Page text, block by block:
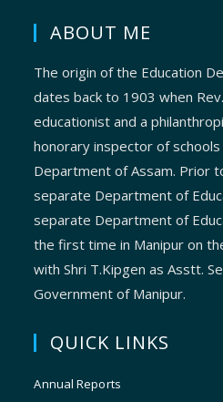
ABOUT ME
The origin of the Education
dates back to 1903 when
educationist and a
honorary inspector of
Department of Assam. Prior
separate Department of
separate Department of
the first time in Manipur on
with Shri T.Kipgen as Asstt.
Government of Manipur.
QUICK LINKS
Annual Reports